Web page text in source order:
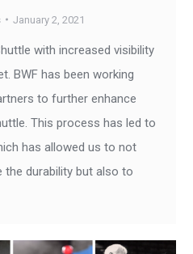
January 2, 2021
with increased visibility
BWF has been working
to further enhance
This process has led to
has allowed us to not
the durability but also to